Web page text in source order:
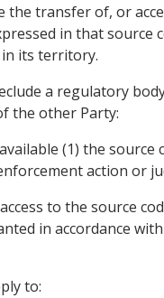
the transfer of, or
in that
its territory.
a regulatory
the other Party:
(1) the
action or
to the source
in accordance
to: